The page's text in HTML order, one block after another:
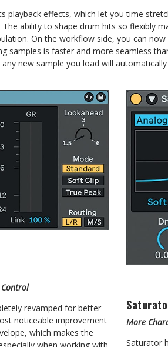
playback effects, which let you time
ability to shape drum hits so flexibly
On the workflow side, you can
samples is faster and more seamless
new sample you load will
Control
revamped for better
noticeable improvement
which makes the
More
Saturator